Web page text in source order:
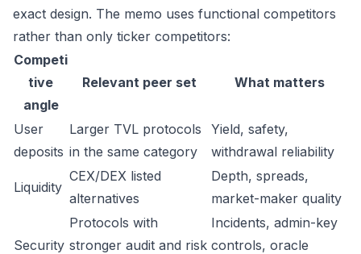
exact design. The memo uses functional competitors
rather than only ticker competitors:
Competi
tive
angle
Relevant peer set What matters
User
deposits
Larger TVL protocols
in the same category
Yield, safety,
withdrawal reliability
Liquidity
CEX/DEX listed
alternatives
Depth, spreads,
market-maker quality
Security
Protocols with
stronger audit and risk
Incidents, admin-key
controls, oracle